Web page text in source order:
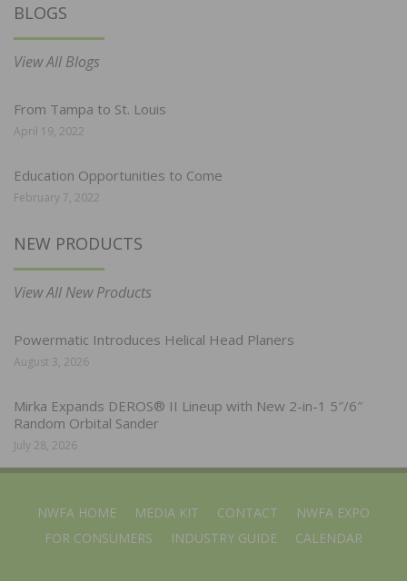
BLOGS
View All Blogs
From Tampa to St. Louis
April 19, 2022
Education Opportunities to Come
February 7, 2022
NEW PRODUCTS
View All New Products
Powermatic Introduces Helical Head Planers
August 3, 2026
Mirka Expands DEROS® II Lineup with New 2-in-1 5″/6″
Random Orbital Sander
July 28, 2026
NWFA HOME MEDIA KIT CONTACT
NWFA EXPO
FOR CONSUMERS
INDUSTRY GUIDE CALENDAR